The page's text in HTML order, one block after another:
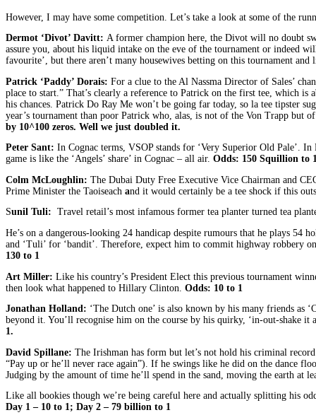
However, I may have some competition. Let’s take a look at some of the
Dermot ‘Divot’ Davitt: A former champion here, the Divot will no doubt
assure you, about his liquid intake on the eve of the tournament or indeed
favourite’, but there aren’t many housewives betting on this tournament
Patrick ‘Paddy’ Dorais: For a clue to the Al Nassma Director of Sales’
place to start.” That’s clearly a reference to Patrick on the first tee, which
his chances. Patrick Do Ray Me won’t be going far today, so la tee tipster
year’s tournament than poor Patrick who, alas, is not of the Von Trapp but
by 10^100 zeros. Well we just doubled it.
Peter Sant: In Cognac terms, VSOP stands for ‘Very Superior Old Pale’.
game is like the ‘Angels’ share’ in Cognac – all air. Odds: 150 Squillion to
Colm McLoughlin: The Dubai Duty Free Executive Vice Chairman and
Prime Minister the Taoiseach and it would certainly be a tee shock if this
Sunil Tuli: Travel retail’s most infamous former tea planter turned tea
He’s on a dangerous-looking 24 handicap despite rumours that he plays 54
and ‘Tuli’ for ‘bandit’. Therefore, expect him to commit highway robbery
130 to 1
Art Miller: Like his country’s President Elect this previous tournament
then look what happened to Hillary Clinton. Odds: 10 to 1
Jonathan Holland: ‘The Dutch one’ is also known by his many friends as
beyond it. You’ll recognise him on the course by his quirky, ‘in-out-shake
1.
David Spillane: The Irishman has form but let’s not hold his criminal
“Pay up or he’ll never race again”). If he swings like he did on the dance
Judging by the amount of time he’ll spend in the sand, moving the earth at
Like all bookies though we’re being careful here and actually splitting his
Day 1 – 10 to 1; Day 2 – 79 billion to 1